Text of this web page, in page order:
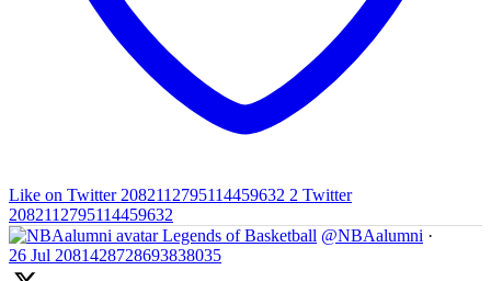
Like on Twitter 2082112795114459632 2 Twitter
2082112795114459632
Legends of Basketball @NBAalumni ·
26 Jul 2081428728693838035